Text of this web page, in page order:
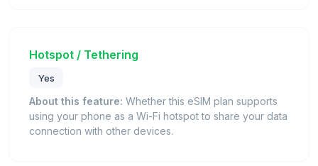
Hotspot / Tethering
Yes
About this feature: Whether this eSIM plan supports
using your phone as a Wi-Fi hotspot to share your data
connection with other devices.